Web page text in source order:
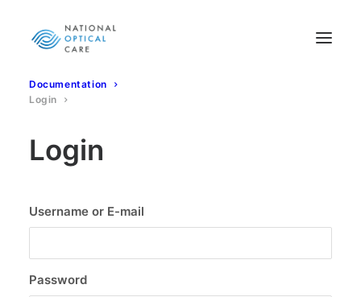
Documentation
Login
Login
Username or E-mail
Password